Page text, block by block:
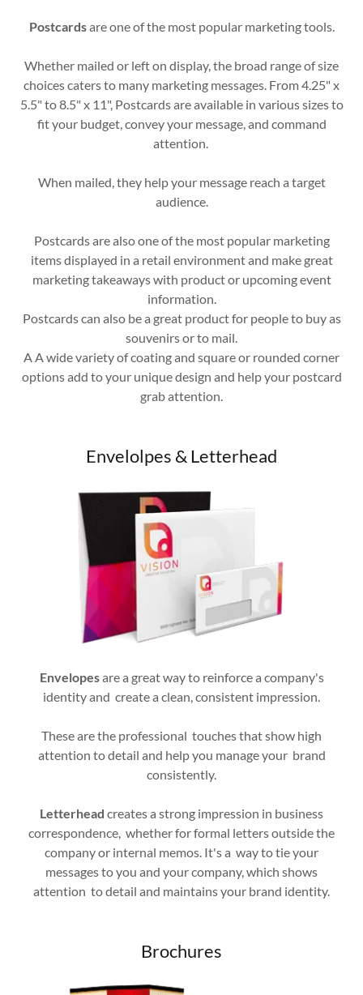
Postcardsare one of the most popular marketing tools.
Whether mailed or left on display, the broad range of size
choices caters to many marketing messages. From 4.25" x
5.5" to 8.5" x 11", Postcards are available in various sizes to
fit your budget, convey your message, and command
attention.
When mailed, they help your message reach a target
audience.
Postcards are also one of the most popular marketing
items displayed in a retail environment and make great
marketing takeaways with product or upcoming event
information.
Postcards can also be a great product for people to buy as
souvenirs or to mail.
A A wide variety of coating and square or rounded corner
options add to your unique design and help your postcard
grab attention.
Envelolpes & Letterhead
Envelopesare a great way to reinforce a company's
identity and create a clean, consistent impression.
These are the professional touches that show high
attention to detail and help you manage your brand
consistently.
Letterhead creates a strong impression in business
correspondence, whether for formal letters outside the
company or internal memos. It's a way to tie your
messages to you and your company, which shows
attention to detail and maintains your brand identity.
Brochures